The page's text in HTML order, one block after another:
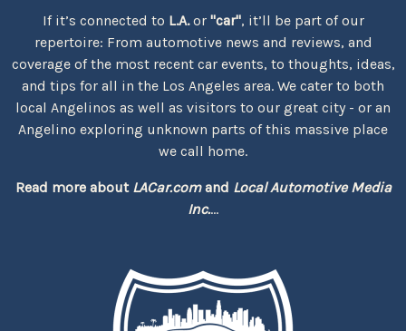
If it’s connected to L.A.or "car", it’ll be part of our
repertoire: From automotive news and reviews, and
coverage of the most recent car events, to thoughts, ideas,
and tips for all in the Los Angeles area. We cater to both
local Angelinos as well as visitors to our great city - or an
Angelino exploring unknown parts of this massive place
we call home.
Read more about LACar.comand Local Automotive Media
Inc....